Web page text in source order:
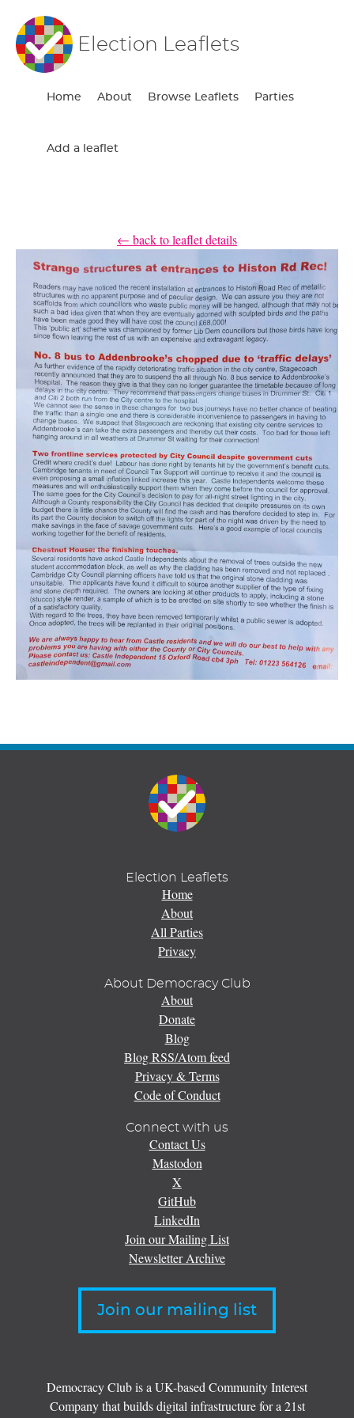
Election Leaflets
Home About Browse Leaflets Parties
Add a leaflet
← back to leaflet details
Election Leaflets
Home
About
All Parties
Privacy
About Democracy Club
About
Donate
Blog
Blog RSS/Atom feed
Privacy & Terms
Code of Conduct
Connect with us
Contact Us
Mastodon
X
GitHub
LinkedIn
Join our Mailing List
Newsletter Archive
Join our mailing list
Democracy Club is a UK-based Community Interest
Company that builds digital infrastructure for a 21st